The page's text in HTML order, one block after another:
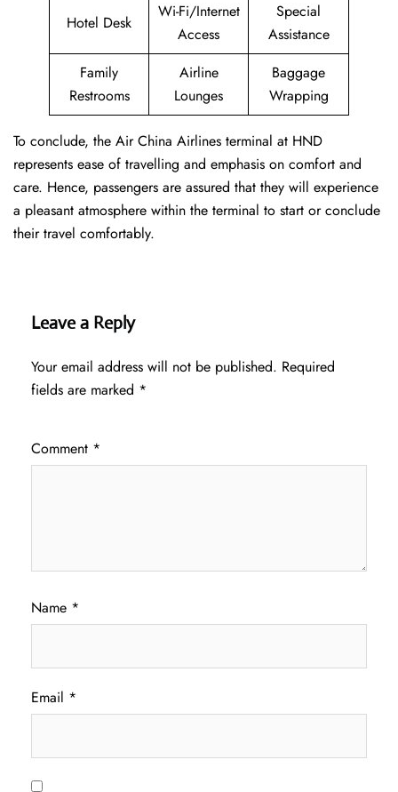
Hotel Desk
Wi-Fi/Internet
Access
Special
Assistance
Family
Restrooms
Airline
Lounges
Baggage
Wrapping
To conclude, the Air China Airlines terminal at HND
represents ease of travelling and emphasis on comfort and
care. Hence, passengers are assured that they will experience
a pleasant atmosphere within the terminal to start or conclude
their travel comfortably.
Leave a Reply
Your email address will not be published. Required
fields are marked *
Comment *
Name *
Email *